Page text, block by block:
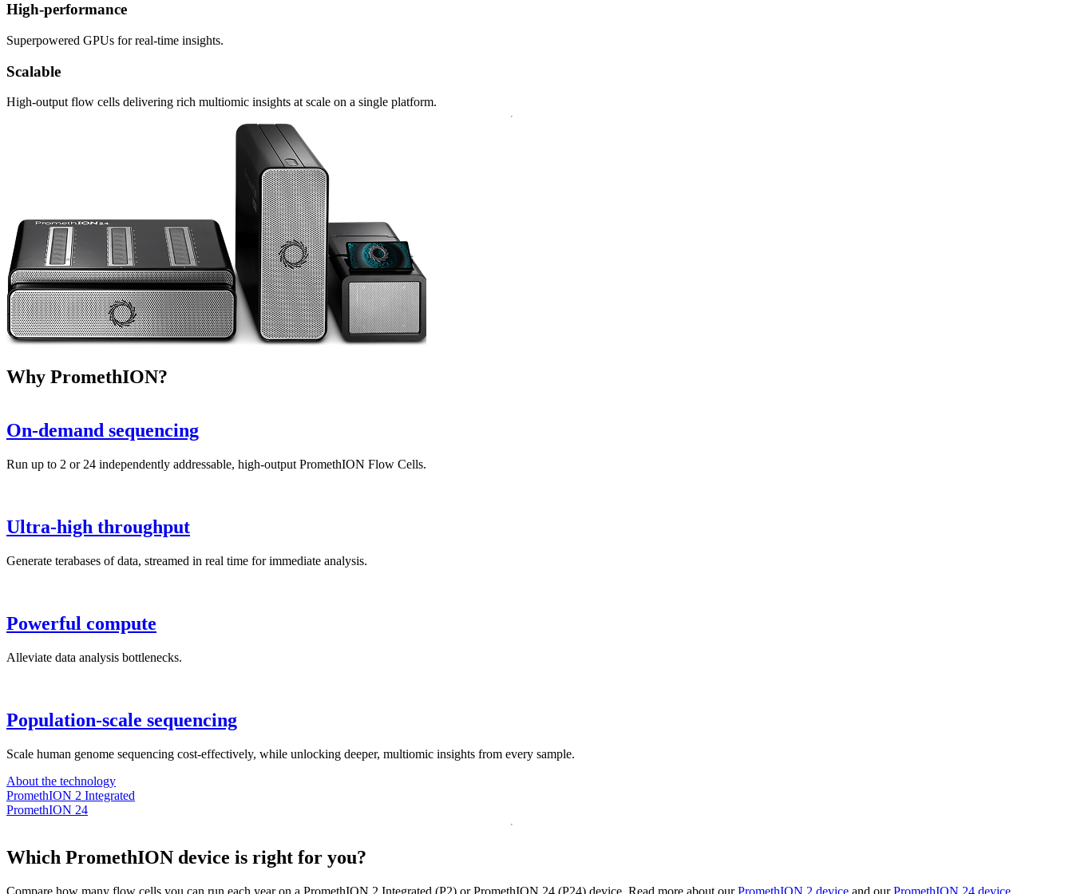
High-performance
Superpowered GPUs for real-time insights.
Scalable
High-output flow cells delivering rich multiomic insights at scale on a single platform.
Why PromethION?
On-demand sequencing
Run up to 2 or 24 independently addressable, high-output PromethION Flow Cells.
Ultra-high throughput
Generate terabases of data, streamed in real time for immediate analysis.
Powerful compute
Alleviate data analysis bottlenecks.
Population-scale sequencing
Scale human genome sequencing cost-effectively, while unlocking deeper, multiomic insights from every sample.
About the technology
PromethION 2 Integrated
PromethION 24
Which PromethION device is right for you?